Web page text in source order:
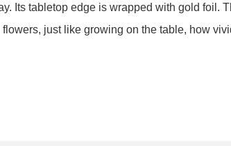
Its tabletop edge is wrapped with gold foil.
just like growing on the table, how